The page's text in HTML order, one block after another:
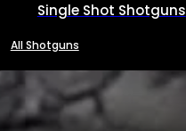
SEE ALL FIREARMS
Single Shot Shotguns
All Shotguns